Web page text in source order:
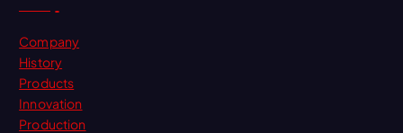
h
o
r
:
Company
History
Products
Innovation
Production